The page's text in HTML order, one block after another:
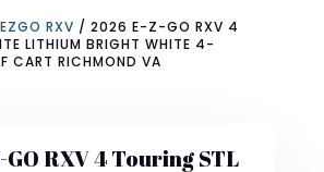
EZGO RXV / 2026 E-Z-GO RXV 4
LITHIUM BRIGHT WHITE 4-
CART RICHMOND VA
RXV 4 Touring STL